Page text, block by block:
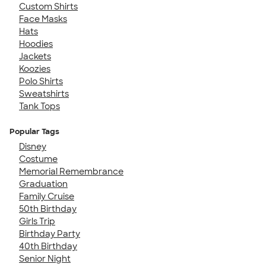
Custom Shirts
Face Masks
Hats
Hoodies
Jackets
Koozies
Polo Shirts
Sweatshirts
Tank Tops
Popular Tags
Disney
Costume
Memorial Remembrance
Graduation
Family Cruise
50th Birthday
Girls Trip
Birthday Party
40th Birthday
Senior Night